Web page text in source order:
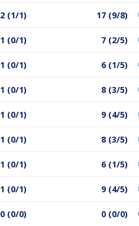
2 (1/1) 17 (9/8)
1 (0/1) 7 (2/5)
1 (0/1) 6 (1/5)
1 (0/1) 8 (3/5)
1 (0/1) 9 (4/5)
1 (0/1) 8 (3/5)
1 (0/1) 6 (1/5)
1 (0/1) 9 (4/5)
0 (0/0) 0 (0/0)